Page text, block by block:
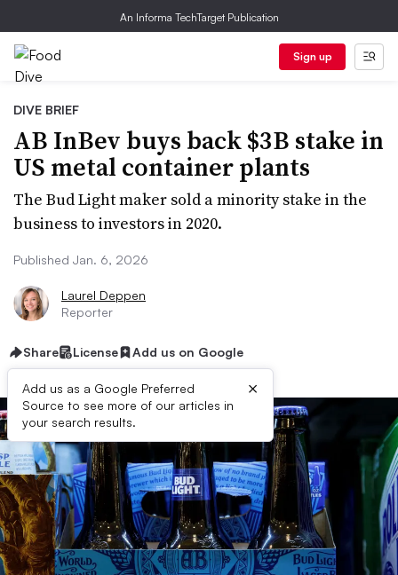
An Informa TechTarget Publication
Sign up
DIVE BRIEF
AB InBev buys back $3B stake in
US metal container plants
The Bud Light maker sold a minority stake in the
business to investors in 2020.
Published Jan. 6, 2026
Laurel Deppen
Reporter
Share License Add us on Google
Add us as a Google Preferred
Source to see more of our articles in
your search results.
×